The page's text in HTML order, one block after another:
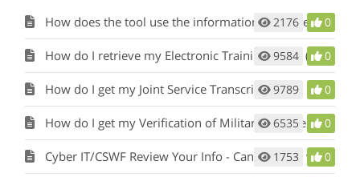
How does the tool use the information in my Service Record?
2176 0
How do I retrieve my Electronic Training Jacket (ETJ)?
9584 0
How do I get my Joint Service Transcript (JST)?
9789 0
How do I get my Verification of Military Experience and Training (VMET) document?
6535 0
Cyber IT/CSWF Review Your Info - Can I change what I’ve entered?
1753 0